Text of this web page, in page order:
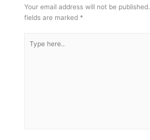
Your email address will not be published.
fields are marked *
here..